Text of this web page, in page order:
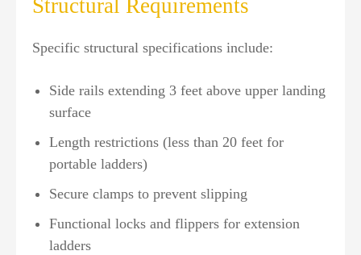
Structural Requirements
Specific structural specifications include:
Side rails extending 3 feet above upper landing
surface
Length restrictions (less than 20 feet for
portable ladders)
Secure clamps to prevent slipping
Functional locks and flippers for extension
ladders